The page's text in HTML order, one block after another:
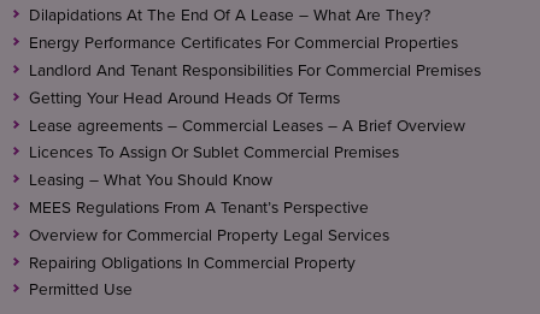
assignment of the lease, instead of creating an
underlease.
Dilapidations At The End Of A Lease – What Are They?
Energy Performance Certificates For Commercial Properties
Landlord And Tenant Responsibilities For Commercial Premises
Getting Your Head Around Heads Of Terms
Lease agreements – Commercial Leases – A Brief Overview
Licences To Assign Or Sublet Commercial Premises
Leasing – What You Should Know
MEES Regulations From A Tenant’s Perspective
Overview for Commercial Property Legal Services
Repairing Obligations In Commercial Property
Permitted Use